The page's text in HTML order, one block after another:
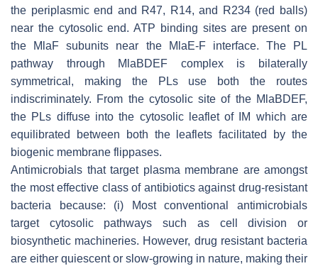
the periplasmic end and R47, R14, and R234 (red balls)
near the cytosolic end. ATP binding sites are present on
the MlaF subunits near the MlaE-F interface. The PL
pathway through MlaBDEF complex is bilaterally
symmetrical, making the PLs use both the routes
indiscriminately. From the cytosolic site of the MlaBDEF,
the PLs diffuse into the cytosolic leaflet of IM which are
equilibrated between both the leaflets facilitated by the
biogenic membrane flippases.
Antimicrobials that target plasma membrane are amongst
the most effective class of antibiotics against drug-resistant
bacteria because: (i) Most conventional antimicrobials
target cytosolic pathways such as cell division or
biosynthetic machineries. However, drug resistant bacteria
are either quiescent or slow-growing in nature, making their